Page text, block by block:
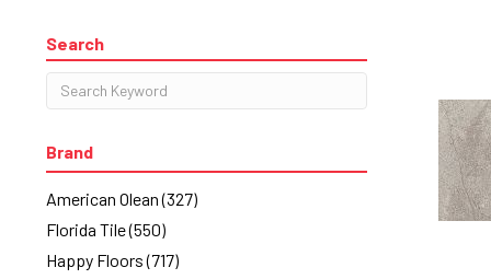
Search
Brand
American Olean (327)
Florida Tile(550)
Happy Floors (717)